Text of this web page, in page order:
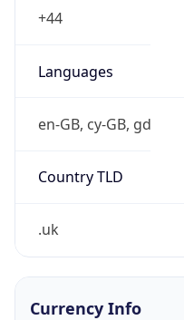
+44
Languages
en-GB, cy-GB, gd
Country TLD
.uk
Currency Info